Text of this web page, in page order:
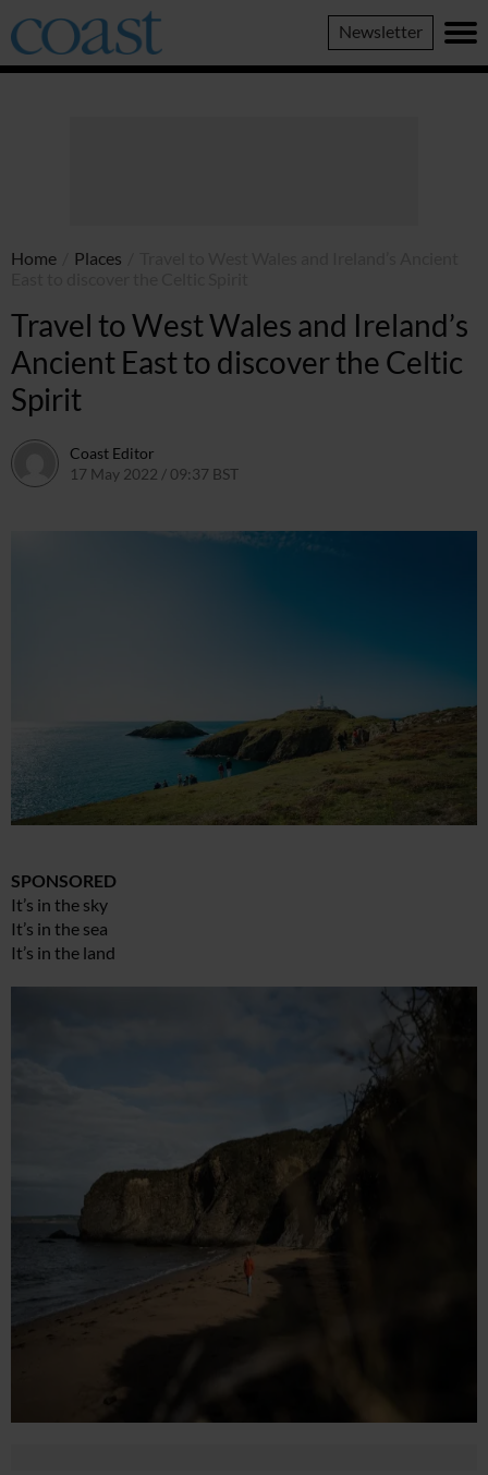
Coast
Magazine
Newsletter
Home Places
Travel to West Wales and Ireland’s
Ancient East to discover the Celtic
Spirit
Coast Editor
17 May 2022 / 09:37 BST
SPONSORED
It’s in the sky
It’s in the sea
It’s in the land